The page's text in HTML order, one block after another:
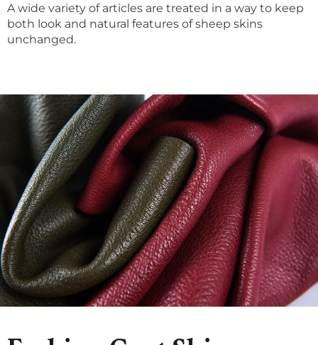
A wide variety of articles are treated in a way to keep
both look and natural features of sheep skins
unchanged.